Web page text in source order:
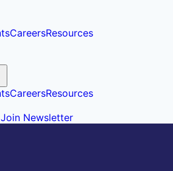
CareersResources
CareersResources
Join Newsletter